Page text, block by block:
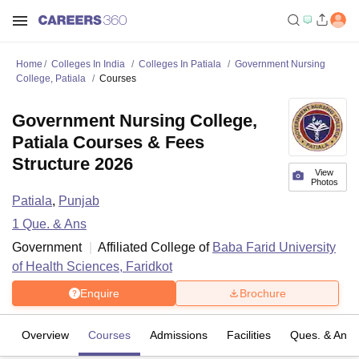
Home Colleges In India Colleges In Patiala
Government Nursing
College, Patiala
Courses
View
Photos
Government Nursing College,
Patiala Courses & Fees
Structure 2026
Patiala, Punjab
1 Que. & Ans
Government
Affiliated College of Baba Farid University
of Health Sciences, Faridkot
Enquire Brochure
Overview Courses Admissions Facilities Ques. & Ans